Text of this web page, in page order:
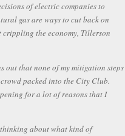
of electric companies to
gas are ways to cut back on
crippling the economy, Tillerson
out that none of my mitigation steps
packed into the City Club.
for a lot of reasons that I
about what kind of